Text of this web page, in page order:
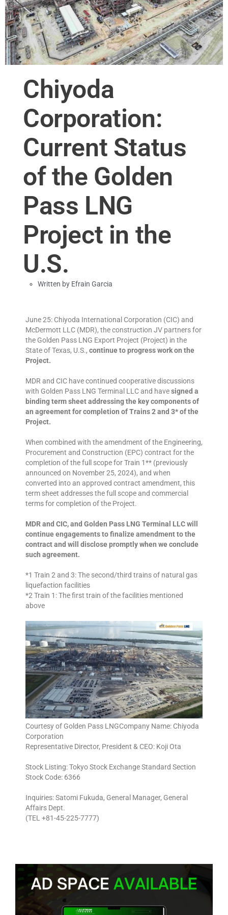
Chiyoda
Corporation:
Current Status
of the Golden
Pass LNG
Project in the
U.S.
Written by Efrain Garcia
June 25: Chiyoda International Corporation (CIC) and
McDermott LLC (MDR), the construction JV partners for
the Golden Pass LNG Export Project (Project) in the
State of Texas, U.S., continue to progress work on the
Project.
MDR and CIC have continued cooperative discussions
with Golden Pass LNG Terminal LLC and havesigned a
binding term sheet addressing the key components of
an agreement for completion of Trains 2 and 3* of the
Project.
When combined with the amendment of the Engineering,
Procurement and Construction (EPC) contract for the
completion of the full scope for Train 1** (previously
announced on November 25, 2024), and when
converted into an approved contract amendment, this
term sheet addresses the full scope and commercial
terms for completion of the Project.
MDR and CIC, and Golden Pass LNG Terminal LLC will
continue engagements to finalize amendment to the
contract and will disclose promptly when we conclude
such agreement.
*1 Train 2 and 3: The second/third trains of natural gas
liquefaction facilities
*2 Train 1: The first train of the facilities mentioned
above
Courtesy of Golden Pass LNGCompany Name: Chiyoda
Corporation
Representative Director, President & CEO: Koji Ota
Stock Listing: Tokyo Stock Exchange Standard Section
Stock Code: 6366
Inquiries: Satomi Fukuda, General Manager, General
Affairs Dept.
(TEL +81-45-225-7777)